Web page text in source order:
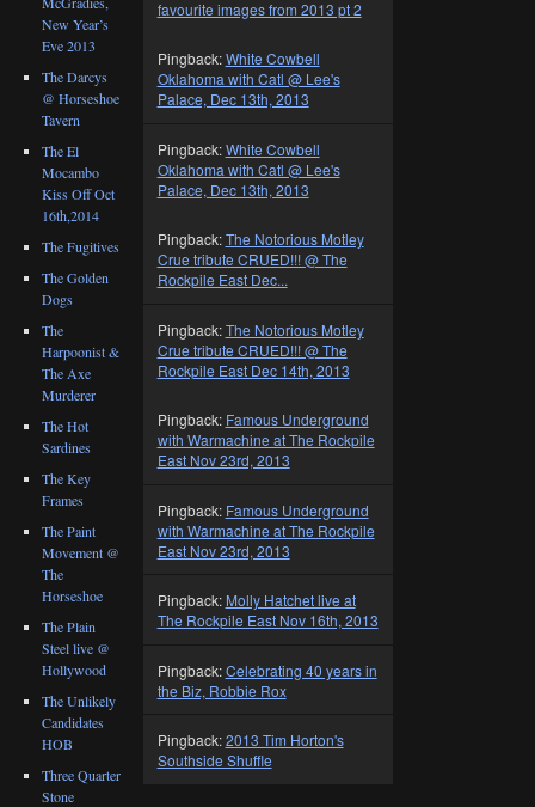
favourite images from 2013 pt 2
Pingback:White Cowbell
Oklahoma with Catl @ Lee's
Palace, Dec 13th, 2013
Pingback:White Cowbell
Oklahoma with Catl @ Lee's
Palace, Dec 13th, 2013
Pingback:The Notorious Motley
Crue tribute CRUED!!! @ The
Rockpile East Dec...
Pingback:The Notorious Motley
Crue tribute CRUED!!! @ The
Rockpile East Dec 14th, 2013
Pingback: Famous Underground
with Warmachine at The Rockpile
East Nov 23rd, 2013
Pingback: Famous Underground
with Warmachine at The Rockpile
East Nov 23rd, 2013
Pingback: Molly Hatchet live at
The Rockpile East Nov 16th, 2013
Pingback:Celebrating 40 years in
the Biz, Robbie Rox
Pingback:2013 Tim Horton's
Southside Shuffle
New Year’s
Eve 2013
The Darcys
@ Horseshoe
Tavern
The El
Mocambo
Kiss Off Oct
16th,2014
The Fugitives
The Golden
Dogs
The
Harpoonist &
The Axe
Murderer
The Hot
Sardines
The Key
Frames
The Paint
Movement @
The
Horseshoe
The Plain
Steel live @
Hollywood
The Unlikely
Candidates
HOB
Three Quarter
Stone